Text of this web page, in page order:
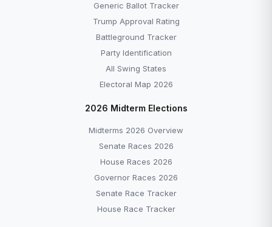
Generic Ballot Tracker
Trump Approval Rating
Battleground Tracker
Party Identification
All Swing States
Electoral Map 2026
2026 Midterm Elections
Midterms 2026 Overview
Senate Races 2026
House Races 2026
Governor Races 2026
Senate Race Tracker
House Race Tracker